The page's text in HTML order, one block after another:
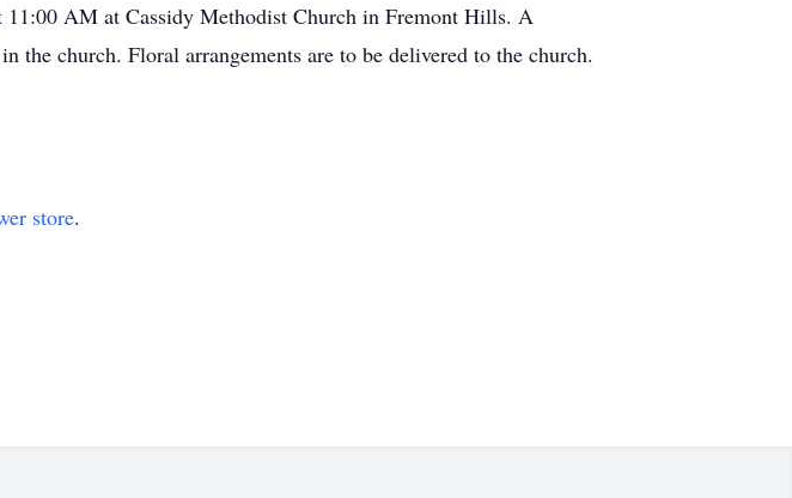
AM at Cassidy Methodist Church in Fremont Hills. A
church. Floral arrangements are to be delivered to the church.
store.